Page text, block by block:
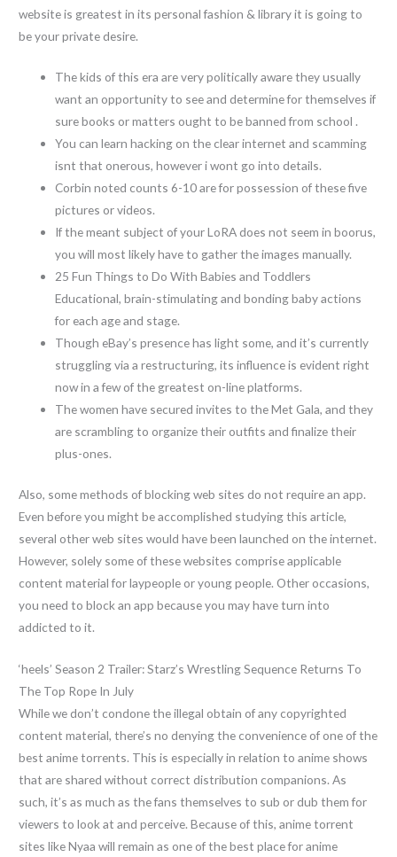
website is greatest in its personal fashion & library it is going to
be your private desire.
The kids of this era are very politically aware they usually
want an opportunity to see and determine for themselves if
sure books or matters ought to be banned from school .
You can learn hacking on the clear internet and scamming
isnt that onerous, however i wont go into details.
Corbin noted counts 6-10 are for possession of these five
pictures or videos.
If the meant subject of your LoRA does not seem in boorus,
you will most likely have to gather the images manually.
25 Fun Things to Do With Babies and Toddlers
Educational, brain-stimulating and bonding baby actions
for each age and stage.
Though eBay’s presence has light some, and it’s currently
struggling via a restructuring, its influence is evident right
now in a few of the greatest on-line platforms.
The women have secured invites to the Met Gala, and they
are scrambling to organize their outfits and finalize their
plus-ones.
Also, some methods of blocking web sites do not require an app.
Even before you might be accomplished studying this article,
several other web sites would have been launched on the internet.
However, solely some of these websites comprise applicable
content material for laypeople or young people. Other occasions,
you need to block an app because you may have turn into
addicted to it.
‘heels’ Season 2 Trailer: Starz’s Wrestling Sequence Returns To
The Top Rope In July
While we don’t condone the illegal obtain of any copyrighted
content material, there’s no denying the convenience of one of the
best anime torrents. This is especially in relation to anime shows
that are shared without correct distribution companions. As
such, it’s as much as the fans themselves to sub or dub them for
viewers to look at and perceive. Because of this, anime torrent
sites like Nyaa will remain as one of the best place for anime